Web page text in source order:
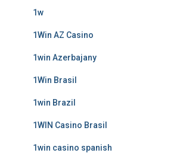
1w
1Win AZ Casino
1win Azerbajany
1Win Brasil
1win Brazil
1WIN Casino Brasil
1win casino spanish